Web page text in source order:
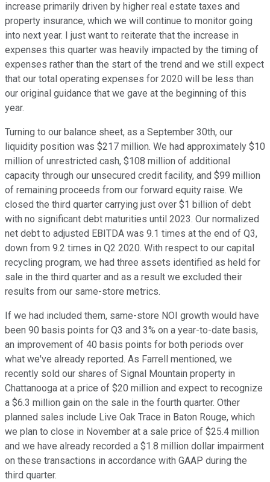
increase primarily driven by higher real estate taxes and
property insurance, which we will continue to monitor going
into next year. I just want to reiterate that the increase in
expenses this quarter was heavily impacted by the timing of
expenses rather than the start of the trend and we still expect
that our total operating expenses for 2020 will be less than
our original guidance that we gave at the beginning of this
year.
Turning to our balance sheet, as a September 30th, our
liquidity position was $217 million. We had approximately $10
million of unrestricted cash, $108 million of additional
capacity through our unsecured credit facility, and $99 million
of remaining proceeds from our forward equity raise. We
closed the third quarter carrying just over $1 billion of debt
with no significant debt maturities until 2023. Our normalized
net debt to adjusted EBITDA was 9.1 times at the end of Q3,
down from 9.2 times in Q2 2020. With respect to our capital
recycling program, we had three assets identified as held for
sale in the third quarter and as a result we excluded their
results from our same-store metrics.
If we had included them, same-store NOI growth would have
been 90 basis points for Q3 and 3% on a year-to-date basis,
an improvement of 40 basis points for both periods over
what we've already reported. As Farrell mentioned, we
recently sold our shares of Signal Mountain property in
Chattanooga at a price of $20 million and expect to recognize
a $6.3 million gain on the sale in the fourth quarter. Other
planned sales include Live Oak Trace in Baton Rouge, which
we plan to close in November at a sale price of $25.4 million
and we have already recorded a $1.8 million dollar impairment
on these transactions in accordance with GAAP during the
third quarter.